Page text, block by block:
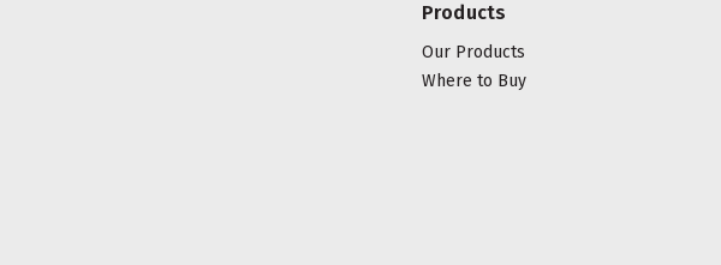
Products
Our Products
Where to Buy